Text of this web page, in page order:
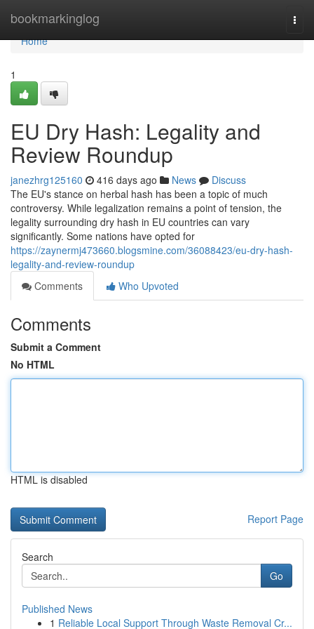
bookmarkinglog
Home
Home
1
EU Dry Hash: Legality and
Review Roundup
janezhrg125160 416 days ago News
Discuss
The EU's stance on herbal hash has been a topic of much
controversy. While legalization remains a point of tension, the
legality surrounding dry hash in EU countries can vary
significantly. Some nations have opted for
https://zaynermj473660.blogsmine.com/36088423/eu-dry-hash-
legality-and-review-roundup
Comments
Who Upvoted
Comments
Submit a Comment
No HTML
HTML is disabled
Report Page
Search
Go
Published News
1 Reliable Local Support Through Waste Removal Cr...